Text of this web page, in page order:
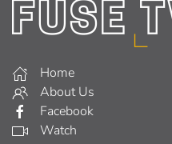
Home
About Us
Facebook
Watch